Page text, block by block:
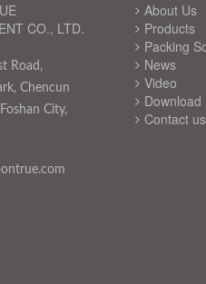
CO., LTD.
Road,
Chencun
City,
About Us
Products
Packing
News
Video
Download
Contact us